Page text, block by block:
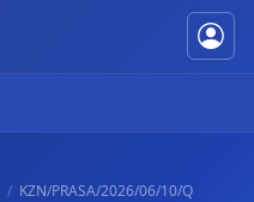
KZN/PRASA/2026/06/10/Q